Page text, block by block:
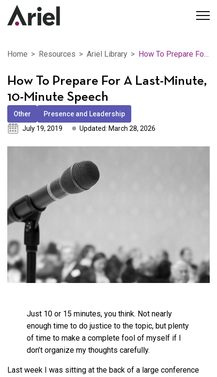
Home Resources Ariel Library How To Prepare For A Last-Minute, 10-Minute Speech
How To Prepare For A Last-Minute,
10-Minute Speech
Other
Presence and Leadership
July 19, 2019
Updated: March 28, 2026
Just 10 or 15 minutes, you think. Not nearly
enough time to do justice to the topic, but plenty
of time to make a complete fool of myself if I
don’t organize my thoughts carefully.
Last week I was sitting at the back of a large conference